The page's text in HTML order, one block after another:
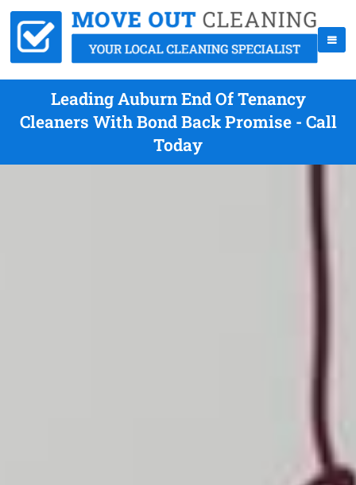
Leading Auburn End Of Tenancy
Cleaners With Bond Back Promise - Call
Today